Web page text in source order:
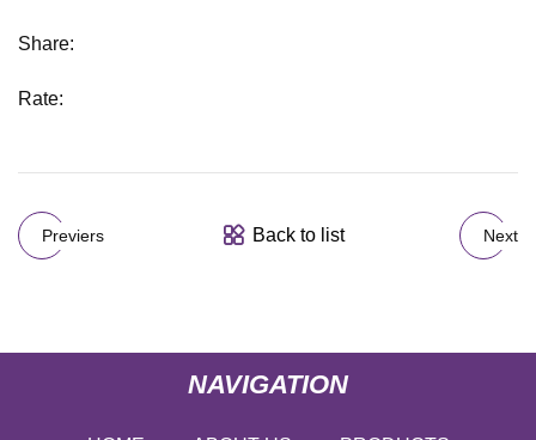
Share:
Rate:
Previers Back to list Next
NAVIGATION